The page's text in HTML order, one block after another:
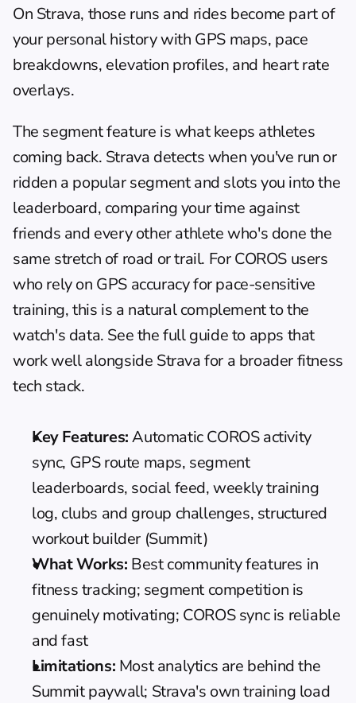
On Strava, those runs and rides become part of
your personal history with GPS maps, pace
breakdowns, elevation profiles, and heart rate
overlays.
The segment feature is what keeps athletes
coming back. Strava detects when you've run or
ridden a popular segment and slots you into the
leaderboard, comparing your time against
friends and every other athlete who's done the
same stretch of road or trail. For COROS users
who rely on GPS accuracy for pace-sensitive
training, this is a natural complement to the
watch's data. See the full guide to apps that
work well alongside Strava for a broader fitness
tech stack.
Key Features: Automatic COROS activity
sync, GPS route maps, segment
leaderboards, social feed, weekly training
log, clubs and group challenges, structured
workout builder (Summit)
What Works: Best community features in
fitness tracking; segment competition is
genuinely motivating; COROS sync is reliable
and fast
Limitations: Most analytics are behind the
Summit paywall; Strava's own training load